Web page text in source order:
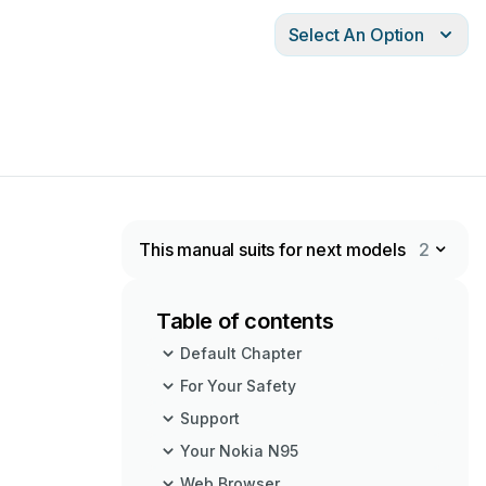
Select An Option
This manual suits for next models 2
Table of contents
Default Chapter
For Your Safety
Support
Your Nokia N95